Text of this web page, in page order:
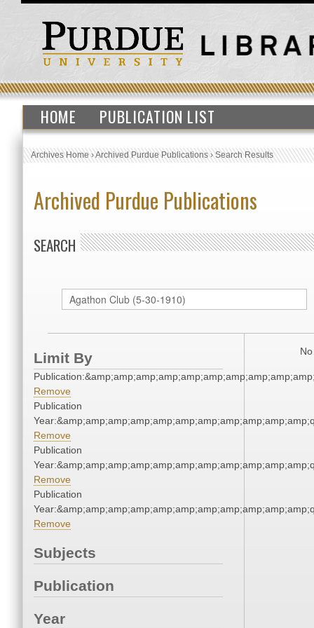
HOME PUBLICATION LIST
Archives Home›Archived Purdue Publications›Search Results
Archived Purdue Publications
SEARCH
Limit By
Remove
Publication
Remove
Publication
Remove
Publication
Remove
Subjects
Publication
Year